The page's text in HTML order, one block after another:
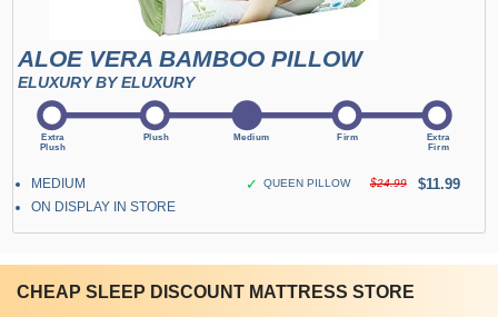
ALOE VERA BAMBOO PILLOW
ELUXURY BY ELUXURY
MEDIUM
ON DISPLAY IN STORE
✓ QUEEN PILLOW $24.99 $11.99
CHEAP SLEEP DISCOUNT MATTRESS STORE